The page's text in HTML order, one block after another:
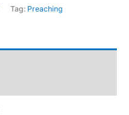
Tag: Preaching